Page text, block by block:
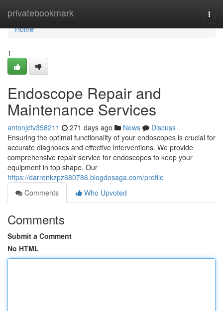
privatebookmark
Home
Home
1
Endoscope Repair and
Maintenance Services
antonjcfv358211 271 days ago News
Discuss
Ensuring the optimal functionality of your endoscopes is crucial for
accurate diagnoses and effective interventions. We provide
comprehensive repair service for endoscopes to keep your
equipment in top shape. Our
https://darrenkzpz680786.blogdosaga.com/profile
Comments
Who Upvoted
Comments
Submit a Comment
No HTML